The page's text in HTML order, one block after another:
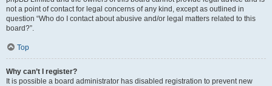
not a point of contact for legal concerns of any kind, except as outlined in
question “Who do I contact about abusive and/or legal matters related to this
board?”.
Top
Why can’t I register?
It is possible a board administrator has disabled registration to prevent new